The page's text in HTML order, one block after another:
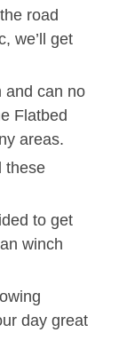
road
we’ll get
and can no
Flatbed
areas.
these
to get
winch
day great